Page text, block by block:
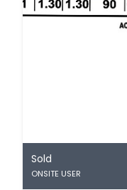
Sold
ONSITE USER